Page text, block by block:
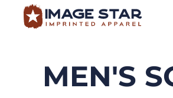
MEN'S
BROWSE PRODUCTS
CREATE A SHIRT